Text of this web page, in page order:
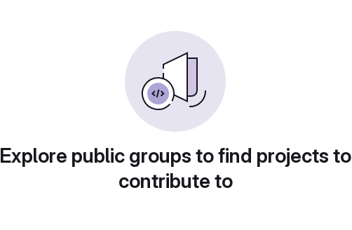
Explore public groups to find projects to
contribute to